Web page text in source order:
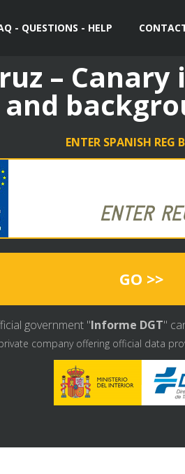
- QUESTIONS - HELP
–
ENTER SPANISH REG
GO >>
government "Informe DGT"
company offering official data